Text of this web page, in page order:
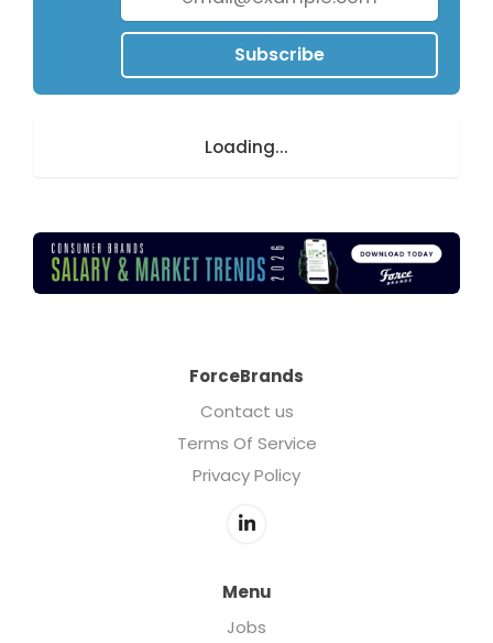
Subscribe
Loading...
ForceBrands
Contact us
Terms Of Service
Privacy Policy
Menu
Jobs